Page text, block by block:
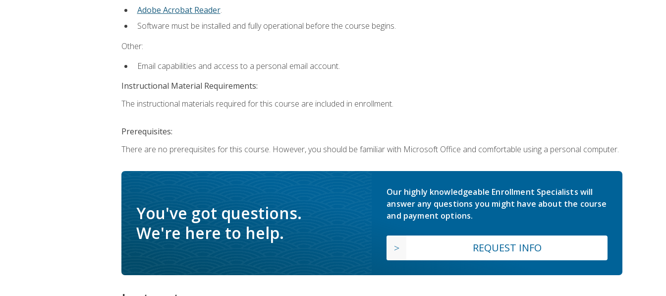
Adobe Acrobat Reader.
Software must be installed and fully operational before the course begins.
Other:
Email capabilities and access to a personal email account.
Instructional Material Requirements:
The instructional materials required for this course are included in enrollment.
Prerequisites:
There are no prerequisites for this course. However, you should be familiar with Microsoft Office and comfortable using a personal computer.
You've got questions.
We're here to help.
Our highly knowledgeable Enrollment Specialists will
answer any questions you might have about the course
and payment options.
REQUEST INFO